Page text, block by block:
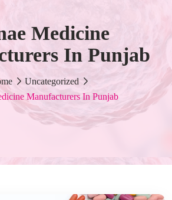
Medicine
In Punjab
Uncategorized
Manufacturers In Punjab